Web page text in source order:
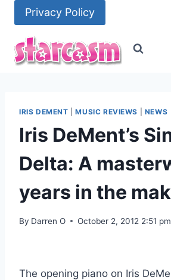
content
Privacy Policy
IRIS DEMENT |MUSIC REVIEWS NEWS
Iris DeMent’s
Delta: A
years in the
By Darren O October 2, 2012 2:51 pm
The opening piano on Iris